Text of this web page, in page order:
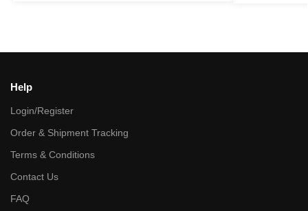
Help
Login/Register
Order & Shipment Tracking
Terms & Conditions
Contact Us
FAQ